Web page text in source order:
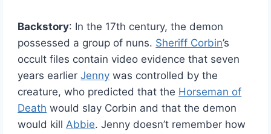
Backstory: In the 17th century, the demon
possessed a group of nuns. Sheriff Corbin’s
occult files contain video evidence that seven
years earlierJenny was controlled by the
creature, who predicted that the Horseman of
Death would slay Corbin and that the demon
would killAbbie. Jenny doesn’t remember how